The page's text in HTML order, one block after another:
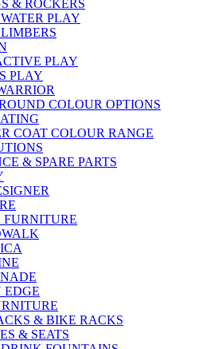
& ROCKERS
PLAY
PLAY
PLAY
COLOUR OPTIONS
COAT COLOUR RANGE
& SPARE PARTS
EDGE
& BIKE RACKS
& SEATS